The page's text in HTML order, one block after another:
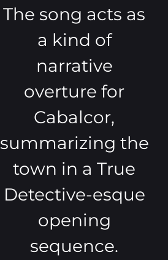
The song acts as
a kind of
narrative
overture for
Cabalcor,
summarizing the
town in a True
Detective-esque
opening
sequence.